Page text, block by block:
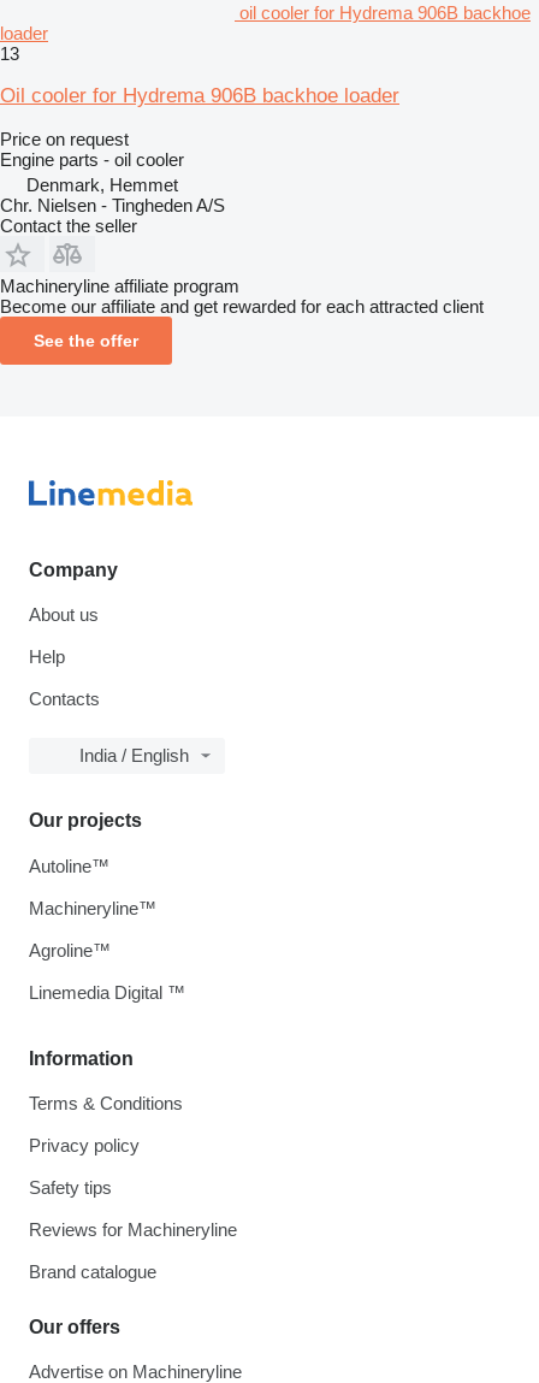
oil cooler for Hydrema 906B backhoe
loader
13
Oil cooler for Hydrema 906B backhoe loader
Price on request
Engine parts - oil cooler
Denmark, Hemmet
Chr. Nielsen - Tingheden A/S
Contact the seller
Machineryline affiliate program
Become our affiliate and get rewarded for each attracted client
See the offer
Company
About us
Help
Contacts
India / English
Information
Terms & Conditions
Privacy policy
Safety tips
Reviews for Machineryline
Brand catalogue
Our offers
Advertise on Machineryline
Our projects
Autoline™
Machineryline™
Agroline™
Linemedia Digital ™